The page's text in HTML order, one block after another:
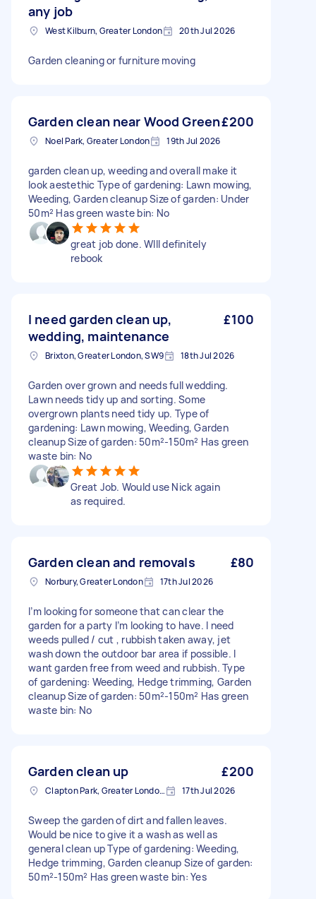
any job
West Kilburn, Greater London 20th Jul 2026
Garden cleaning or furniture moving
Garden clean near Wood Green£200
Noel Park, Greater London 19th Jul 2026
garden clean up, weeding and overall make it
look aestethic Type of gardening: Lawn mowing,
Weeding, Garden cleanup Size of garden: Under
50m² Has green waste bin: No
great job done. WIll definitely
rebook
I need garden clean up,
wedding, maintenance
£100
Brixton, Greater London, SW9 18th Jul 2026
Garden over grown and needs full wedding.
Lawn needs tidy up and sorting. Some
overgrown plants need tidy up. Type of
gardening: Lawn mowing, Weeding, Garden
cleanup Size of garden: 50m²-150m² Has green
waste bin: No
Great Job. Would use Nick again
as required.
Garden clean and removals £80
Norbury, Greater London 17th Jul 2026
I’m looking for someone that can clear the
garden for a party I’m looking to have. I need
weeds pulled / cut , rubbish taken away, jet
wash down the outdoor bar area if possible. I
want garden free from weed and rubbish. Type
of gardening: Weeding, Hedge trimming, Garden
cleanup Size of garden: 50m²-150m² Has green
waste bin: No
Garden clean up £200
Clapton Park, Greater London, E5 17th Jul 2026
Sweep the garden of dirt and fallen leaves.
Would be nice to give it a wash as well as
general clean up Type of gardening: Weeding,
Hedge trimming, Garden cleanup Size of garden:
50m²-150m² Has green waste bin: Yes